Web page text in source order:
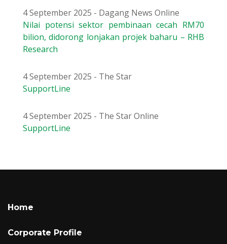
4 September 2025 - Dagang News Online
Nilai potensi sektor pembinaan cecah RM70
bilion, didorong lonjakan projek baharu – RHB
Research
4 September 2025 - The Star
SupportLine
4 September 2025 - The Star Online
SupportLine
Home
Corporate Profile